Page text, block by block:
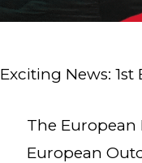
Exciting News:
The
European